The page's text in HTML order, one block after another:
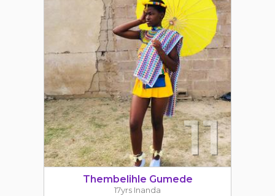
11
Thembelihle Gumede
17yrs Inanda